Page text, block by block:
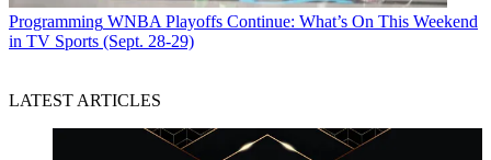
Programming WNBA Playoffs Continue: What’s On This Weekend
in TV Sports (Sept. 28-29)
LATEST ARTICLES